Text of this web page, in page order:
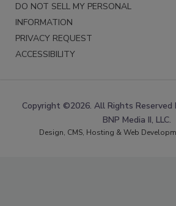
DO NOT SELL MY PERSONAL
INFORMATION
PRIVACY REQUEST
ACCESSIBILITY
Copyright ©2026. All Rights Reserved
BNP Media II, LLC.
Design, CMS, Hosting & Web